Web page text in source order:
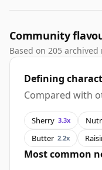
Community
Based on 205
Defining
Compared with
Sherry 3.3x
Butter 2.2x
Most common